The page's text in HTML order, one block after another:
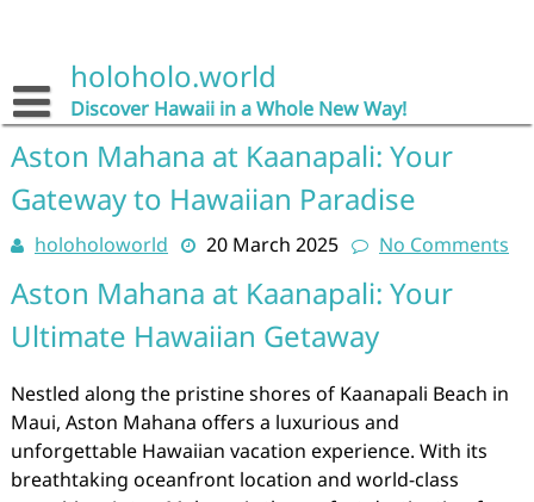
holoholo.world
Discover Hawaii in a Whole New Way!
Aston Mahana at Kaanapali: Your
Gateway to Hawaiian Paradise
holoholoworld 20 March 2025 No Comments
Aston Mahana at Kaanapali: Your
Ultimate Hawaiian Getaway
Nestled along the pristine shores of Kaanapali Beach in
Maui, Aston Mahana offers a luxurious and
unforgettable Hawaiian vacation experience. With its
breathtaking oceanfront location and world-class